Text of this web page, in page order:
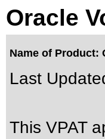
Oracle
Name of Product:
Last
This VPAT